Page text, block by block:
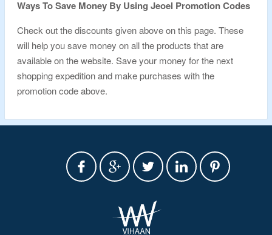
Ways To Save Money By Using Jeoel Promotion Codes
Check out the discounts given above on this page. These
will help you save money on all the products that are
available on the website. Save your money for the next
shopping expedition and make purchases with the
promotion code above.